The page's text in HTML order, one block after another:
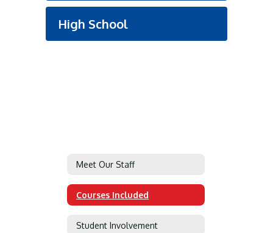
High School
Meet Our Staff
Courses Included
Student Involvement